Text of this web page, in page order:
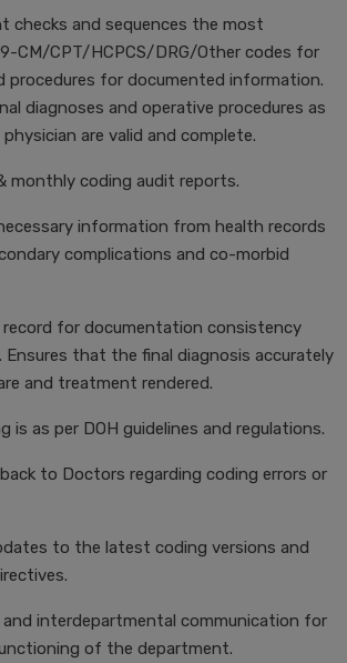
checks and sequences the most
CM/CPT/HCPCS/DRG/Other codes for
procedures for documented information.
diagnoses and operative procedures as
are valid and complete.
monthly coding audit reports.
information from health records
complications and co-morbid
record for documentation consistency
Ensures that the final diagnosis accurately
and treatment rendered.
is as per DOH guidelines and regulations.
to Doctors regarding coding errors or
to the latest coding versions and
and interdepartmental communication for
of the department.